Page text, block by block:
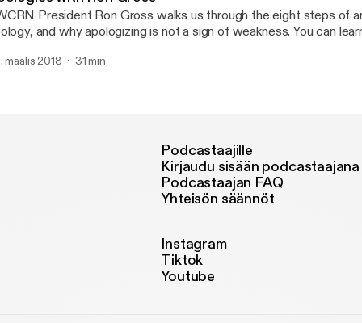
President Ron Gross walks us through the eight steps of
and why apologizing is not a sign of weakness. You can learn more at
maalis 2018 31 min
Podcastaajille
Kirjaudu sisään podcastaajana
Podcastaajan FAQ
Yhteisön säännöt
Instagram
Tiktok
Youtube